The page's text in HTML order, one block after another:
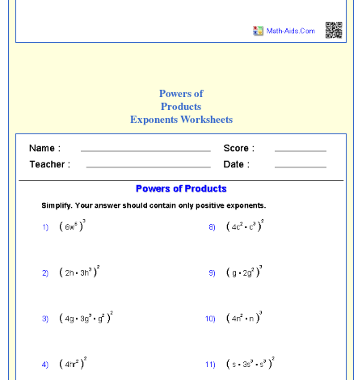
Powers of
Products
Exponents Worksheets